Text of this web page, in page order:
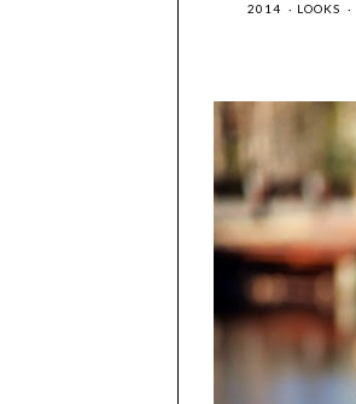
2014 · LOOKS ·